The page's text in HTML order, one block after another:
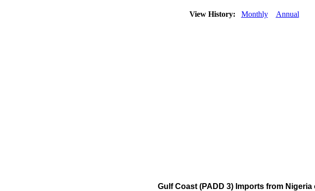
View History: Monthly Annual
Gulf Coast (PADD 3) Imports from